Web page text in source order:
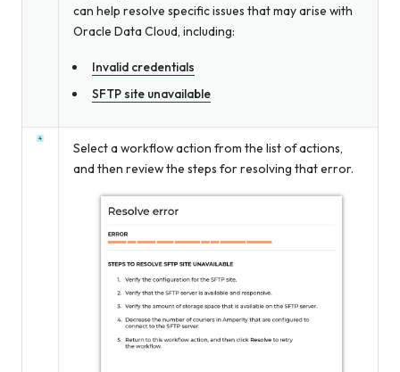
can help resolve specific issues that may arise with
Oracle Data Cloud, including:
Invalid credentials
SFTP site unavailable
Select a workflow action from the list of actions,
and then review the steps for resolving that error.